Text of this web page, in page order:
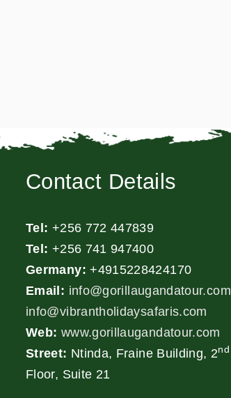
Contact Details
Tel: +256 772 447839
Tel: +256 741 947400
Germany: +4915228424170
Email: info@gorillaugandatour.com
info@vibrantholidaysafaris.com
Web: www.gorillaugandatour.com
Street: Ntinda, Fraine Building, 2nd
Floor, Suite 21